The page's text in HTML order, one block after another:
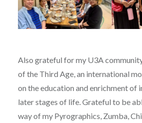
Also grateful for my U3A
of the Third Age, an international
on the education and enrichment of
later stages of life. Grateful to be
way of my Pyrographics, Zumba,